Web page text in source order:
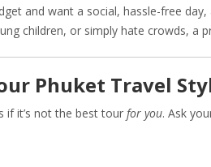
and want a social, hassle-free
children, or simply hate crowds, a
Phuket Travel
if it’s not the best tour for you. Ask